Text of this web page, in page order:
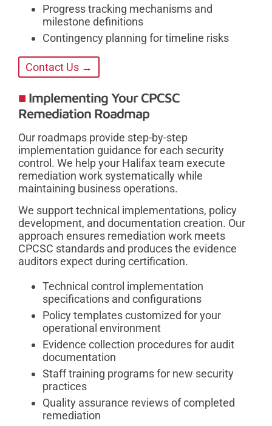
Progress tracking mechanisms and
milestone definitions
Contingency planning for timeline risks
Contact Us →
Implementing Your CPCSC
Remediation Roadmap
Our roadmaps provide step-by-step
implementation guidance for each security
control. We help your Halifax team execute
remediation work systematically while
maintaining business operations.
We support technical implementations, policy
development, and documentation creation. Our
approach ensures remediation work meets
CPCSC standards and produces the evidence
auditors expect during certification.
Technical control implementation
specifications and configurations
Policy templates customized for your
operational environment
Evidence collection procedures for audit
documentation
Staff training programs for new security
practices
Quality assurance reviews of completed
remediation